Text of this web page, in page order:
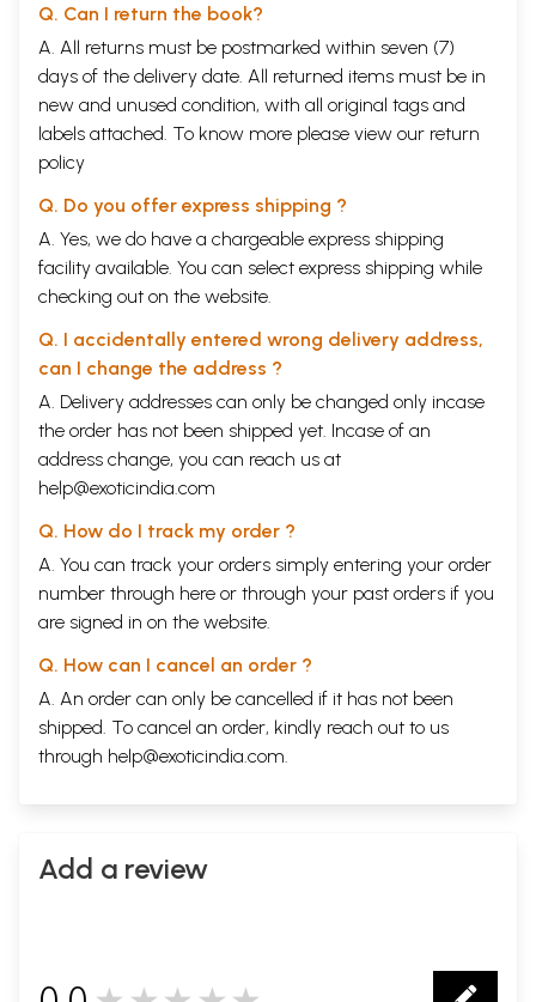
Q. Can I return the book?
A. All returns must be postmarked within seven (7)
days of the delivery date. All returned items must be in
new and unused condition, with all original tags and
labels attached. To know more please view our return
policy
Q. Do you offer express shipping ?
A. Yes, we do have a chargeable express shipping
facility available. You can select express shipping while
checking out on the website.
Q. I accidentally entered wrong delivery address,
can I change the address ?
A. Delivery addresses can only be changed only incase
the order has not been shipped yet. Incase of an
address change, you can reach us at
help@exoticindia.com
Q. How do I track my order ?
A. You can track your orders simply entering your order
number through here or through your past orders if you
are signed in on the website.
Q. How can I cancel an order ?
A. An order can only be cancelled if it has not been
shipped. To cancel an order, kindly reach out to us
through help@exoticindia.com.
Add a review